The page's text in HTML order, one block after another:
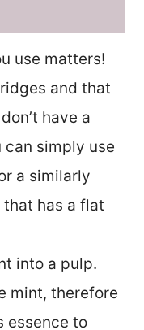
use matters!
and that
have a
can simply use
a similarly
has a flat
into a pulp.
mint, therefore
essence to